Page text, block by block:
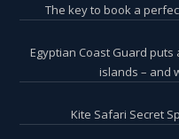
The key to book a
Egyptian Coast Guard
islands – and
Kite Safari Secret